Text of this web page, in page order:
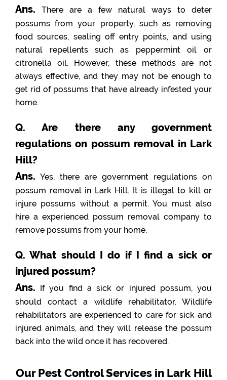
Ans. There are a few natural ways to deter
possums from your property, such as removing
food sources, sealing off entry points, and using
natural repellents such as peppermint oil or
citronella oil. However, these methods are not
always effective, and they may not be enough to
get rid of possums that have already infested your
home.
Q. Are there any government
regulations on possum removal in Lark
Hill?
Ans. Yes, there are government regulations on
possum removal in Lark Hill. It is illegal to kill or
injure possums without a permit. You must also
hire a experienced possum removal company to
remove possums from your home.
Q. What should I do if I find a sick or
injured possum?
Ans. If you find a sick or injured possum, you
should contact a wildlife rehabilitator. Wildlife
rehabilitators are experienced to care for sick and
injured animals, and they will release the possum
back into the wild once it has recovered.
Our Pest Control Services in Lark Hill